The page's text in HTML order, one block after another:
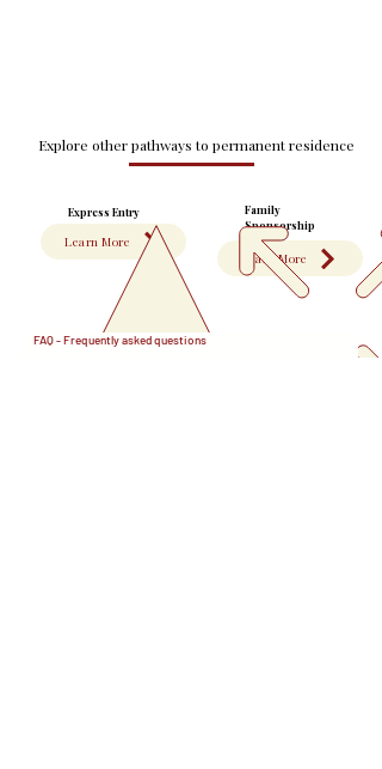
Explore other pathways to permanent residence
Express Entry
Learn More
Family
Sponsorship
Learn More
FAQ - Frequently asked questions